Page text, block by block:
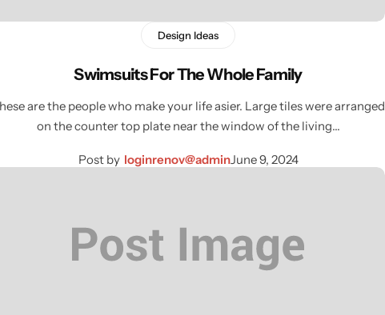
Design Ideas
Swimsuits For The Whole Family
are the people who make your life asier. Large tiles were arranged
on the counter top plate near the window of the living…
Post by loginrenov@adminJune 9, 2024